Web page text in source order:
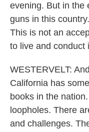
evening. But in the
guns in this
This is not an
to live and conduct
WESTERVELT:
California has
books in the
loopholes. There
and challenges.